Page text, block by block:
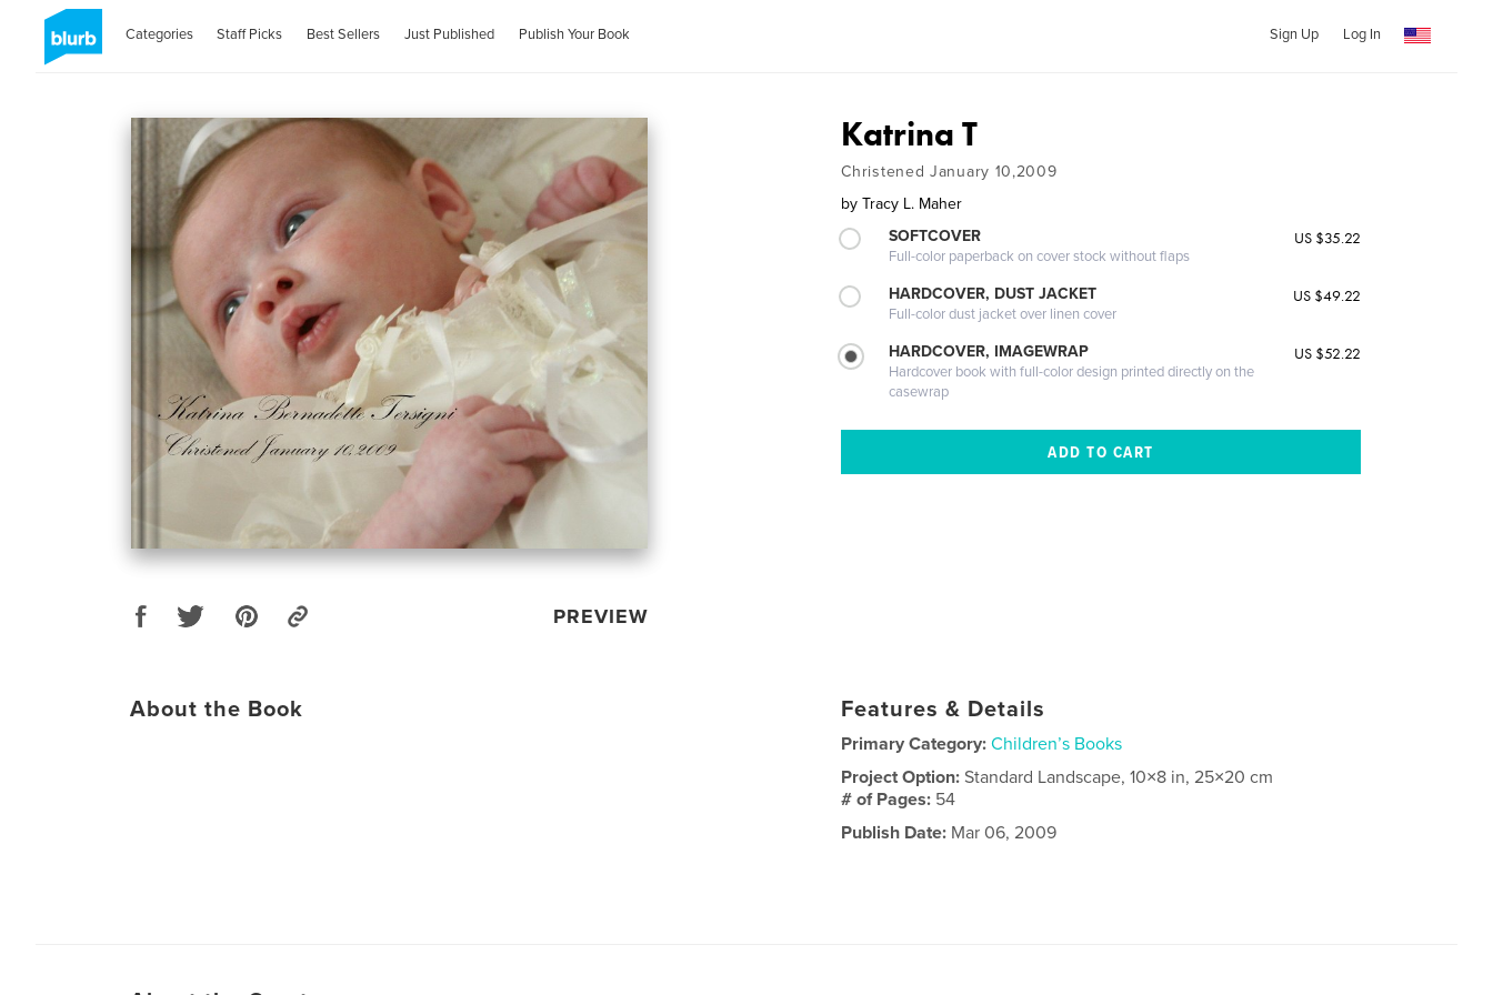
Categories Staff Picks Best Sellers Just Published Publish Your Book Sign Up Log In
PREVIEW
Katrina T
Christened January 10,2009
by Tracy L. Maher
SOFTCOVER
Full-color paperback on cover stock without flaps
US $35.22
HARDCOVER, DUST JACKET
Full-color dust jacket over linen cover
US $49.22
HARDCOVER, IMAGEWRAP
Hardcover book with full-color design printed directly on the
casewrap
US $52.22
About the Book Features & Details
Primary Category: Children’s Books
Project Option:Standard Landscape, 10×8 in, 25×20 cm
# of Pages: 54
Publish Date: Mar 06, 2009